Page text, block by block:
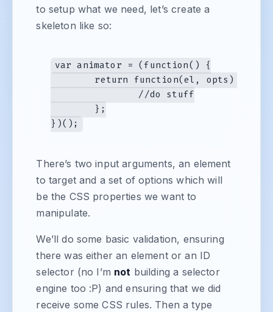
to setup what we need, let’s create a
skeleton like so:
var animator = (function() {
There’s two input arguments, an element
to target and a set of options which will
be the CSS properties we want to
manipulate.
We’ll do some basic validation, ensuring
there was either an element or an ID
selector (no I’m not building a selector
engine too :P) and ensuring that we did
receive some CSS rules. Then a type